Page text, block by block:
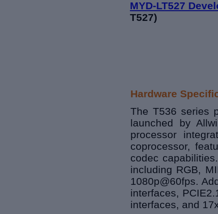
MYD-LT527
T527)
Hardware
The T536 series
launched by
processor
coprocessor,
codec
including RGB,
1080p@60fps.
interfaces,
interfaces, and